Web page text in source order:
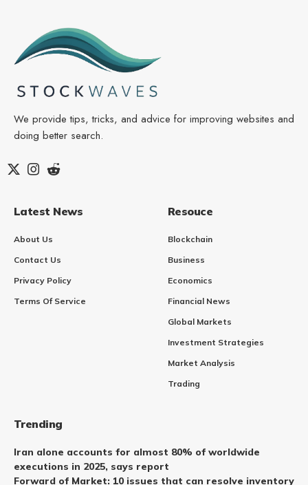
We provide tips, tricks, and advice for improving websites and
doing better search.
Latest News
About Us
Contact Us
Privacy Policy
Terms Of Service
Resouce
Blockchain
Business
Economics
Financial News
Global Markets
Investment Strategies
Market Analysis
Trading
Trending
Iran alone accounts for almost 80% of worldwide
executions in 2025, says report
Forward of Market: 10 issues that can resolve inventory